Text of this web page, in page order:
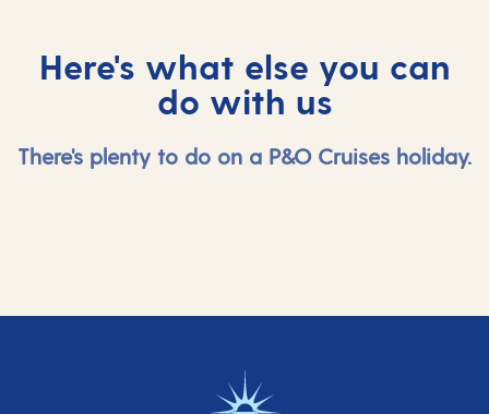
Here's what else you can
do with us
There's plenty to do on a P&O Cruises holiday.